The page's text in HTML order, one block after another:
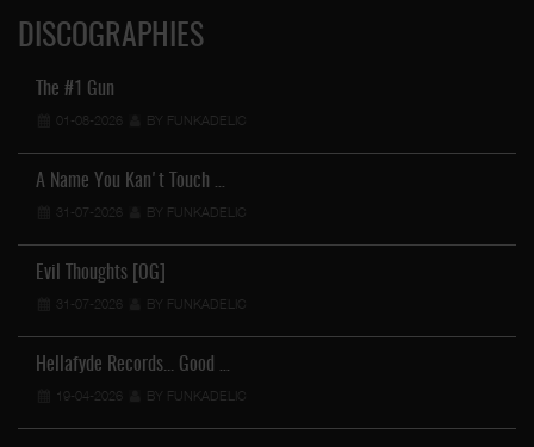
DISCOGRAPHIES
The #1 Gun
01-08-2026 BY FUNKADELIC
A Name You Kan't Touch …
31-07-2026 BY FUNKADELIC
Evil Thoughts [OG]
31-07-2026 BY FUNKADELIC
Hellafyde Records... Good …
19-04-2026 BY FUNKADELIC